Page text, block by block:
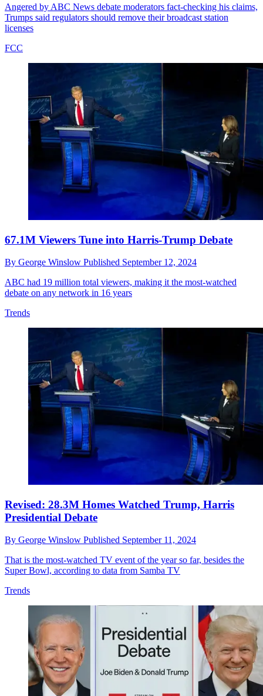
Angered by ABC News debate moderators fact-checking his claims,
Trumps said regulators should remove their broadcast station
licenses
FCC
67.1M Viewers Tune into Harris-Trump Debate
By George Winslow Published September 12, 2024
ABC had 19 million total viewers, making it the most-watched
debate on any network in 16 years
Trends
Revised: 28.3M Homes Watched Trump, Harris
Presidential Debate
By George Winslow Published September 11, 2024
That is the most-watched TV event of the year so far, besides the
Super Bowl, according to data from Samba TV
Trends